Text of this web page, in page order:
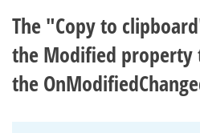
The "Copy to
the Modified property
the